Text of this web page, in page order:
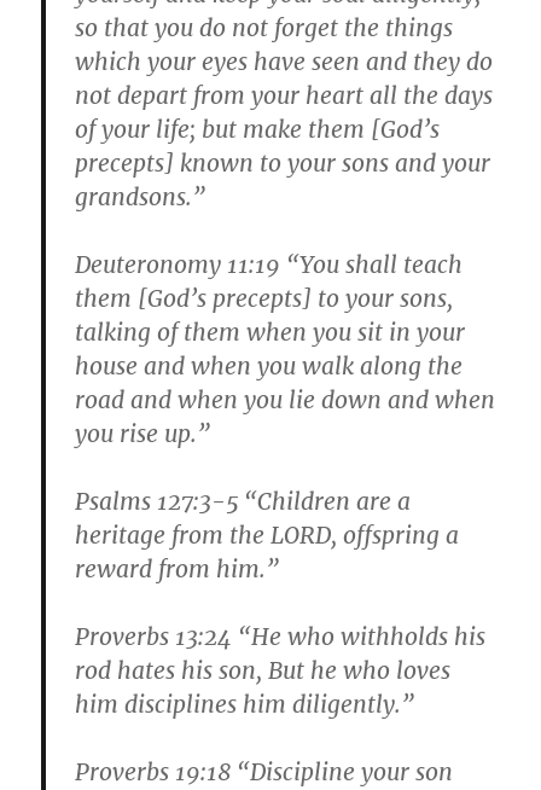
so that you do not forget the things
which your eyes have seen and they do
not depart from your heart all the days
of your life; but make them [God’s
precepts] known to your sons and your
grandsons.”
Deuteronomy 11:19 “You shall teach
them [God’s precepts] to your sons,
talking of them when you sit in your
house and when you walk along the
road and when you lie down and when
you rise up.”
Psalms 127:3-5 “Children are a
heritage from the LORD, offspring a
reward from him.”
Proverbs 13:24 “He who withholds his
rod hates his son, But he who loves
him disciplines him diligently.”
Proverbs 19:18 “Discipline your son